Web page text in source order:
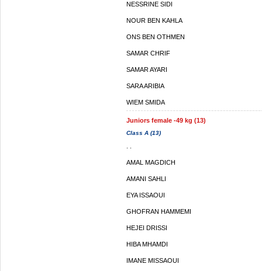
NESSRINE SIDI
NOUR BEN KAHLA
ONS BEN OTHMEN
SAMAR CHRIF
SAMAR AYARI
SARA ARIBIA
WIEM SMIDA
Juniors female -49 kg (13)
Class A (13)
AMAL MAGDICH
AMANI SAHLI
EYA ISSAOUI
GHOFRAN HAMMEMI
HEJEI DRISSI
HIBA MHAMDI
IMANE MISSAOUI